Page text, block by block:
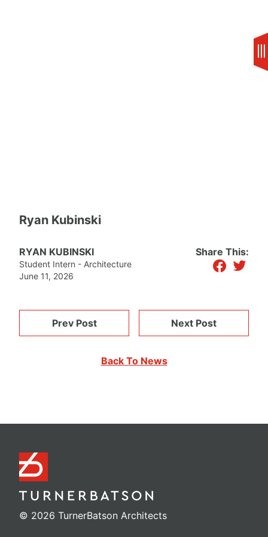
Ryan Kubinski
RYAN KUBINSKI
Student Intern - Architecture
June 11, 2026
Share This:
facebook
twitter
Prev Post Next Post
Back To News
© 2026 TurnerBatson Architects